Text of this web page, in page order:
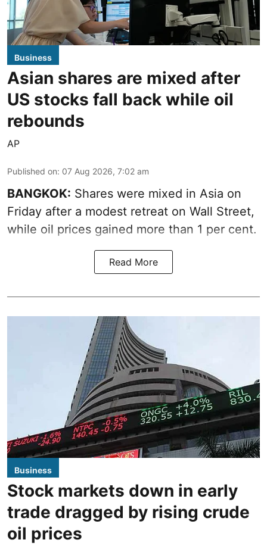
Business
Asian shares are mixed after
US stocks fall back while oil
rebounds
AP
Published on: 07 Aug 2026, 7:02 am
BANGKOK: Shares were mixed in Asia on
Friday after a modest retreat on Wall Street,
while oil prices gained more than 1 per cent.
Read More
Business
Stock markets down in early
trade dragged by rising crude
oil prices